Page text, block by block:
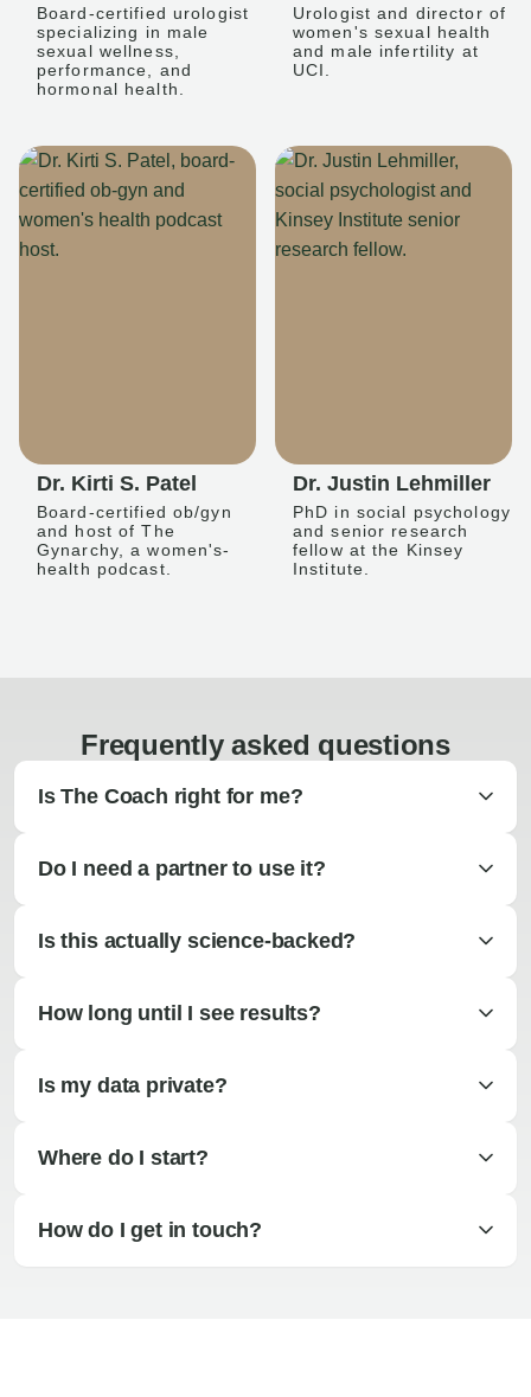
Board-certified urologist
specializing in male
sexual wellness,
performance, and
hormonal health.
Urologist and director of
women's sexual health
and male infertility at
UCI.
Dr. Kirti S. Patel
Board-certified ob/gyn
and host of The
Gynarchy, a women's-
health podcast.
Dr. Justin Lehmiller
PhD in social psychology
and senior research
fellow at the Kinsey
Institute.
Frequently asked questions
Is The Coach right for me?
Do I need a partner to use it?
Is this actually science-backed?
How long until I see results?
Is my data private?
Where do I start?
How do I get in touch?